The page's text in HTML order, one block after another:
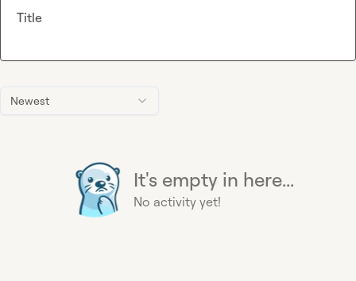
Newest
It's empty in here...
No activity yet!
Title